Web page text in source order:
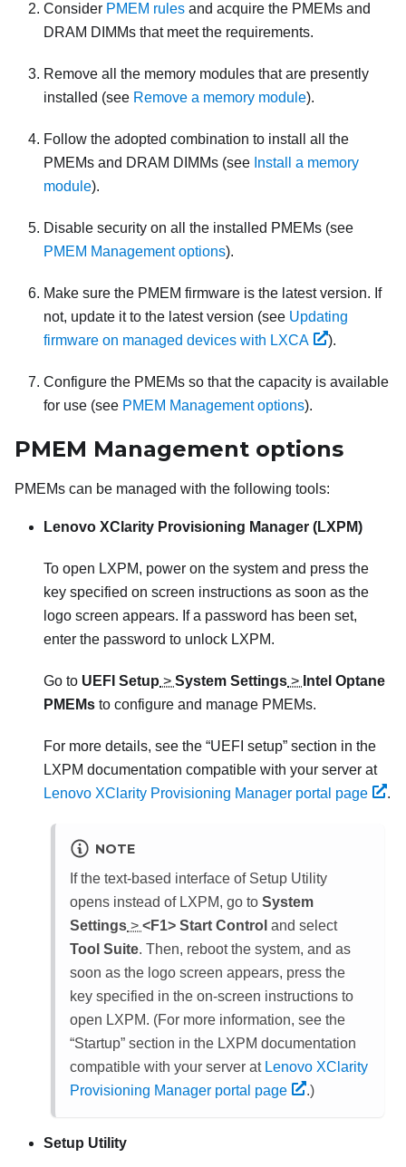
Consider PMEM rules and acquire the PMEMs and
DRAM DIMMs that meet the requirements.
Remove all the memory modules that are presently
installed (see Remove a memory module).
Follow the adopted combination to install all the
PMEMs and DRAM DIMMs (see Install a memory
module).
Disable security on all the installed PMEMs (see
PMEM Management options).
Make sure the PMEM firmware is the latest version. If
not, update it to the latest version (see Updating
firmware on managed devices with LXCA
).
Configure the PMEMs so that the capacity is available
for use (see PMEM Management options).
PMEM Management options
PMEMs can be managed with the following tools:
Lenovo XClarity Provisioning Manager (LXPM)
To open LXPM, power on the system and press the
key specified on screen instructions as soon as the
logo screen appears. If a password has been set,
enter the password to unlock LXPM.
Go to UEFI Setup > System Settings > Intel Optane
PMEMs to configure and manage PMEMs.
For more details, see the “UEFI setup” section in the
LXPM documentation compatible with your server at
Lenovo XClarity Provisioning Manager portal page
.
NOTE
If the text-based interface of Setup Utility
opens instead of LXPM, go to System
Settings > <F1> Start Control and select
Tool Suite. Then, reboot the system, and as
soon as the logo screen appears, press the
key specified in the on-screen instructions to
open LXPM. (For more information, see the
Startup section in the LXPM documentation
compatible with your server at Lenovo XClarity
Provisioning Manager portal page
.)
Setup Utility